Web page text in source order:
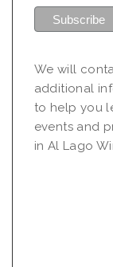
We will
additional
to help you
events and
in Al Lago